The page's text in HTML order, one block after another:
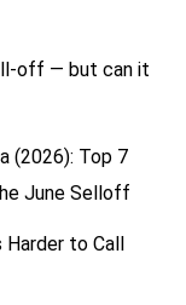
off — but can it
(2026): Top 7
June Selloff
to Call